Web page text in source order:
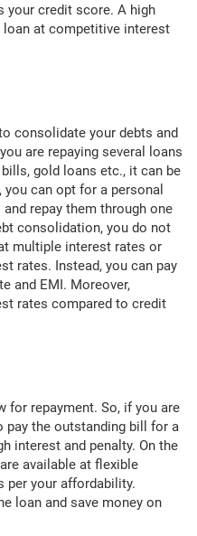
your credit score. A high
at competitive interest
consolidate your debts and
are repaying several loans
gold loans etc., it can be
can opt for a personal
repay them through one
consolidation, you do not
multiple interest rates or
rates. Instead, you can pay
and EMI. Moreover,
rates compared to credit
for repayment. So, if you are
pay the outstanding bill for a
interest and penalty. On the
are available at flexible
per your affordability.
loan and save money on